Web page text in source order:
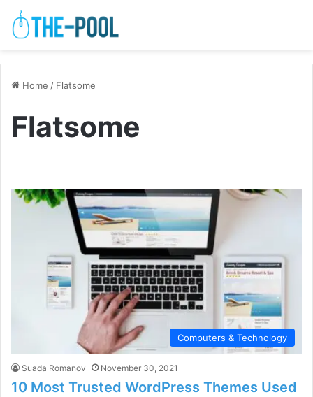
Home / Flatsome
Flatsome
Computers & Technology
Suada Romanov November 30, 2021
10 Most Trusted WordPress Themes Used